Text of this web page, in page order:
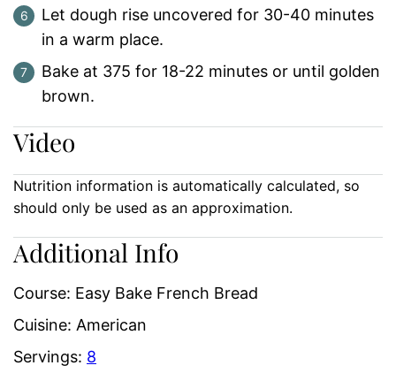
Let dough rise uncovered for 30-40 minutes
in a warm place.
Bake at 375 for 18-22 minutes or until golden
brown.
Video
Nutrition information is automatically calculated, so
should only be used as an approximation.
Additional Info
Course: Easy Bake French Bread
Cuisine: American
Servings: 8